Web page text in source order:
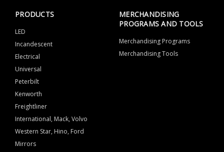
PRODUCTS
LED
Incandescent
Electrical
Universal
Peterbilt
Kenworth
Freightliner
International, Mack, Volvo
Western Star, Hino, Ford
Mirrors
MERCHANDISING
PROGRAMS AND TOOLS
Merchandising Programs
Merchandising Tools